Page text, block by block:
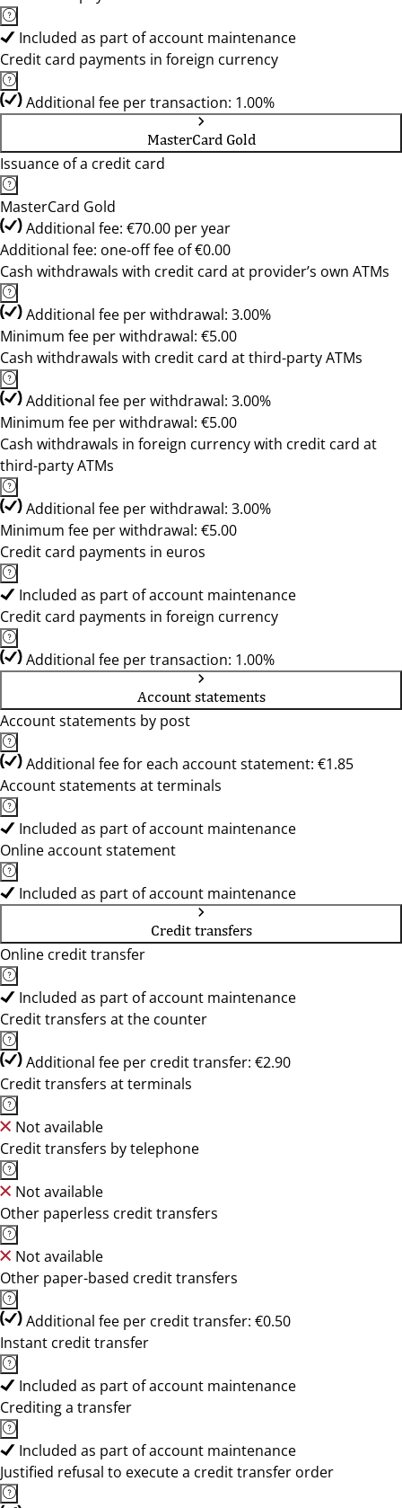
Included as part of account maintenance
Credit card payments in foreign currency
Additional fee per transaction: 1.00%
MasterCard Gold
Issuance of a credit card
MasterCard Gold
Additional fee: €70.00 per year
Additional fee: one-off fee of €0.00
Cash withdrawals with credit card at provider’s own ATMs
Additional fee per withdrawal: 3.00%
Minimum fee per withdrawal: €5.00
Cash withdrawals with credit card at third-party ATMs
Additional fee per withdrawal: 3.00%
Minimum fee per withdrawal: €5.00
Cash withdrawals in foreign currency with credit card at
third-party ATMs
Additional fee per withdrawal: 3.00%
Minimum fee per withdrawal: €5.00
Credit card payments in euros
Included as part of account maintenance
Credit card payments in foreign currency
Additional fee per transaction: 1.00%
Account statements
Account statements by post
Additional fee for each account statement: €1.85
Account statements at terminals
Included as part of account maintenance
Online account statement
Included as part of account maintenance
Credit transfers
Online credit transfer
Included as part of account maintenance
Credit transfers at the counter
Additional fee per credit transfer: €2.90
Credit transfers at terminals
Not available
Credit transfers by telephone
Not available
Other paperless credit transfers
Not available
Other paper-based credit transfers
Additional fee per credit transfer: €0.50
Instant credit transfer
Included as part of account maintenance
Crediting a transfer
Included as part of account maintenance
Justified refusal to execute a credit transfer order